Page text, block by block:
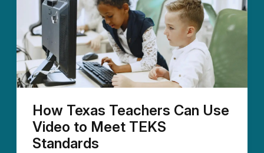
How Texas Teachers Can Use
Video to Meet TEKS
Standards